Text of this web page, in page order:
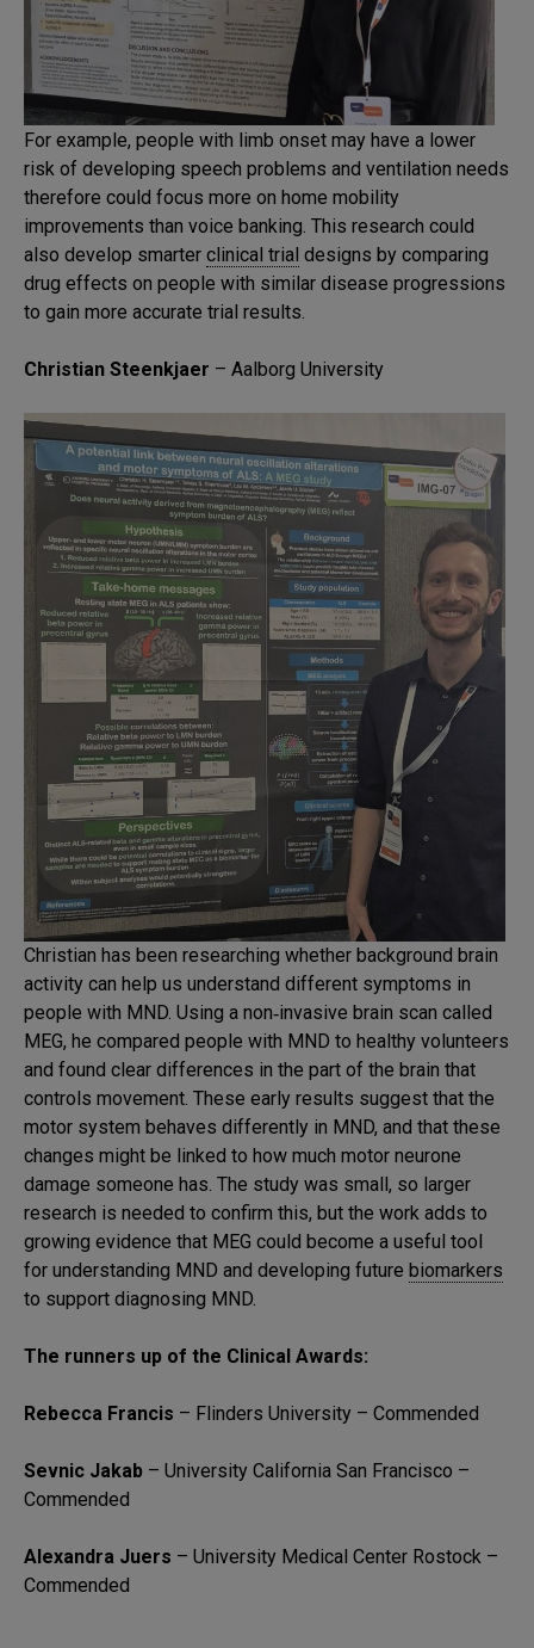
For example, people with limb onset may have a lower
risk of developing speech problems and ventilation needs
therefore could focus more on home mobility
improvements than voice banking. This research could
also develop smarter clinical trial designs by comparing
drug effects on people with similar disease progressions
to gain more accurate trial results.
Christian Steenkjaer – Aalborg University
Christian has been researching whether background brain
activity can help us understand different symptoms in
people with MND. Using a non‑invasive brain scan called
MEG, he compared people with MND to healthy volunteers
and found clear differences in the part of the brain that
controls movement. These early results suggest that the
motor system behaves differently in MND, and that these
changes might be linked to how much motor neurone
damage someone has. The study was small, so larger
research is needed to confirm this, but the work adds to
growing evidence that MEG could become a useful tool
for understanding MND and developing future biomarkers
to support diagnosing MND.
The runners up of the Clinical Awards:
Rebecca Francis – Flinders University – Commended
Sevnic Jakab – University California San Francisco –
Commended
Alexandra Juers – University Medical Center Rostock –
Commended